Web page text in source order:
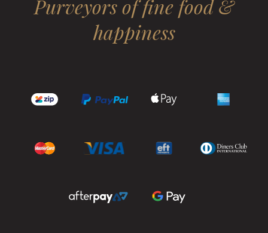
Purveyors of fine food &
happiness